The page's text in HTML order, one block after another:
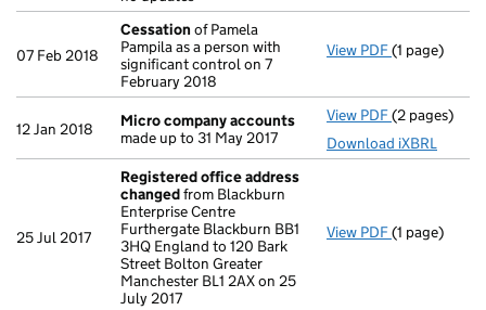
07 Feb 2018
Cessation of Pamela
Pampila as a person with
significant control on 7
February 2018
View PDF Cessation
(1 page)
12 Jan 2018
Micro company accounts
made up to 31 May 2017
View PDF Micro
(2 pages)
Download iXBRL
25 Jul 2017
Registered office address
changedfrom Blackburn
Enterprise Centre
Furthergate Blackburn BB1
3HQ England to 120 Bark
Street Bolton Greater
Manchester BL1 2AX on 25
July 2017
View PDF Registered
(1 page)